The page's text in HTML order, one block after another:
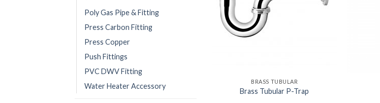
Poly Gas Pipe & Fitting
Press Carbon Fitting
Press Copper
Push Fittings
PVC DWV Fitting
Water Heater Accessory
BRASS TUBULAR
Brass Tubular P-Trap